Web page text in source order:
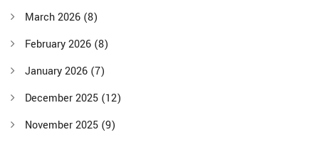
March 2026 (8)
February 2026 (8)
January 2026 (7)
December 2025 (12)
November 2025 (9)